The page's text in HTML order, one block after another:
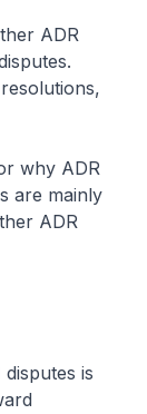
ADR
why ADR
are mainly
ADR
is